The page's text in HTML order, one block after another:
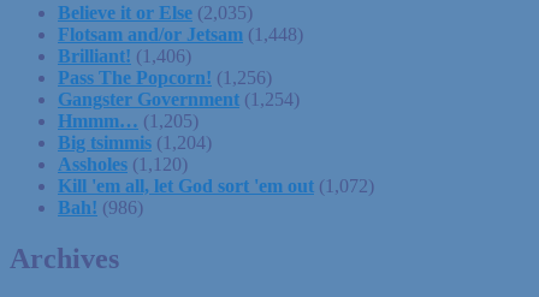
Believe it or Else (2,035)
Flotsam and/or Jetsam (1,448)
Brilliant! (1,406)
Pass The Popcorn! (1,256)
Gangster Government (1,254)
Hmmm… (1,205)
Big tsimmis (1,204)
Assholes (1,120)
Kill 'em all, let God sort 'em out (1,072)
Bah! (986)
Archives